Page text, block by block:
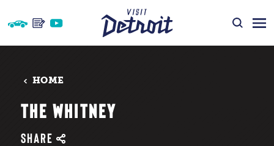
Skip to content
HOME
THE WHITNEY
SHARE